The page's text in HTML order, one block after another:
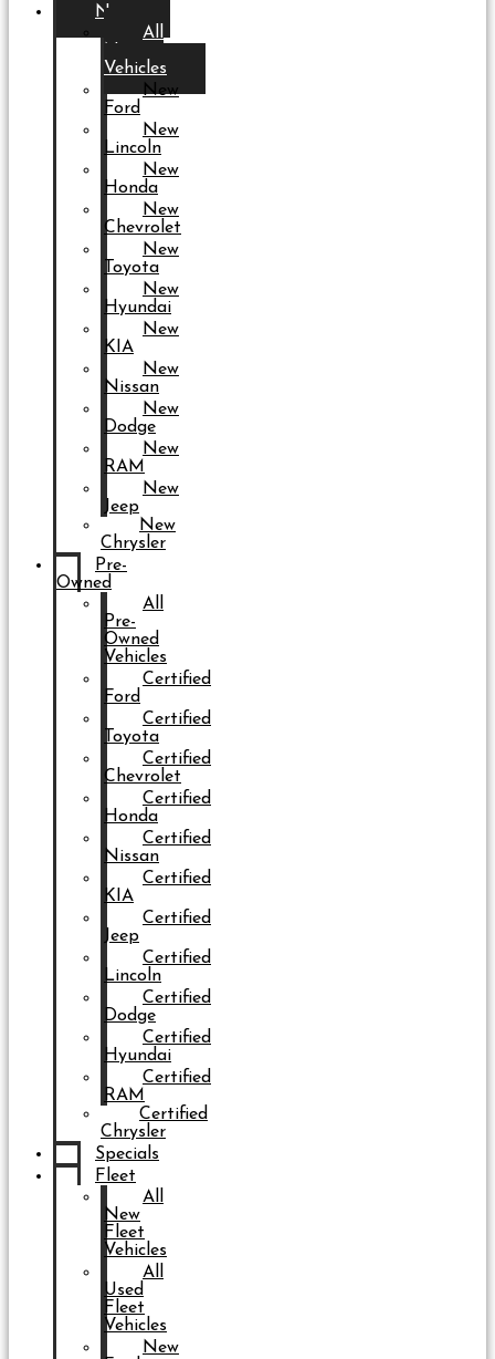
New
All
Vehicles
New
Ford
New
Lincoln
New
Honda
New
Chevrolet
New
Toyota
New
Hyundai
New
KIA
New
Nissan
New
Dodge
New
RAM
New
Jeep
New
Chrysler
Pre-
Owned
All
Pre-
Owned
Vehicles
Certified
Ford
Certified
Toyota
Certified
Chevrolet
Certified
Honda
Certified
Nissan
Certified
KIA
Certified
Jeep
Certified
Lincoln
Certified
Dodge
Certified
Hyundai
Certified
RAM
Certified
Chrysler
Specials
Fleet
All
New
Fleet
Vehicles
All
Used
Fleet
Vehicles
New